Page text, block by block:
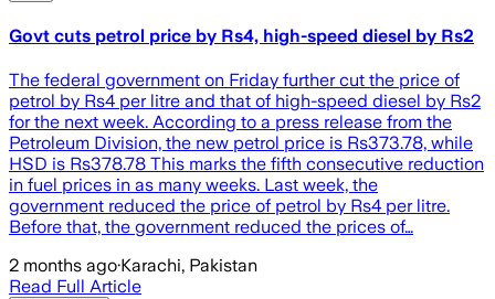
Govt cuts petrol price by Rs4, high-speed diesel by Rs2
The federal government on Friday further cut the price of
petrol by Rs4 per litre and that of high-speed diesel by Rs2
for the next week. According to a press release from the
Petroleum Division, the new petrol price is Rs373.78, while
HSD is Rs378.78 This marks the fifth consecutive reduction
in fuel prices in as many weeks. Last week, the
government reduced the price of petrol by Rs4 per litre.
Before that, the government reduced the prices of…
2 months ago·Karachi, Pakistan
Read Full Article